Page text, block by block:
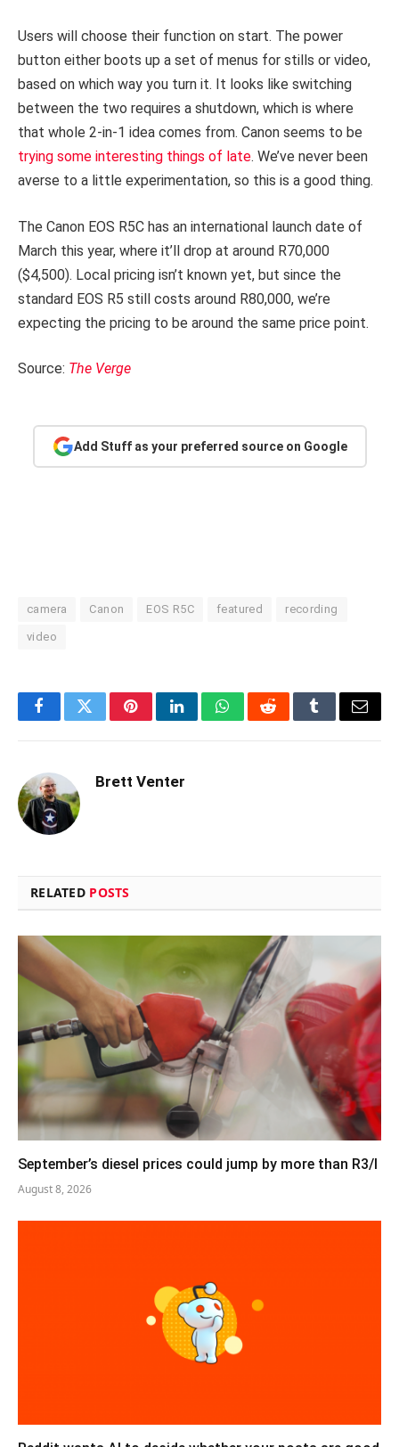
Users will choose their function on start. The power
button either boots up a set of menus for stills or video,
based on which way you turn it. It looks like switching
between the two requires a shutdown, which is where
that whole 2-in-1 idea comes from. Canon seems to be
trying some interesting things of late. We’ve never been
averse to a little experimentation, so this is a good thing.
The Canon EOS R5C has an international launch date of
March this year, where it’ll drop at around R70,000
($4,500). Local pricing isn’t known yet, but since the
standard EOS R5 still costs around R80,000, we’re
expecting the pricing to be around the same price point.
Source: The Verge
Add Stuff as your preferred source on Google
camera Canon EOS R5C featured recording
video
FacebookTwitterPinterestLinkedInWhatsAppRedditTumblrEmail
Brett Venter
RELATED POSTS
September’s diesel prices could jump by more than R3/l
August 8, 2026